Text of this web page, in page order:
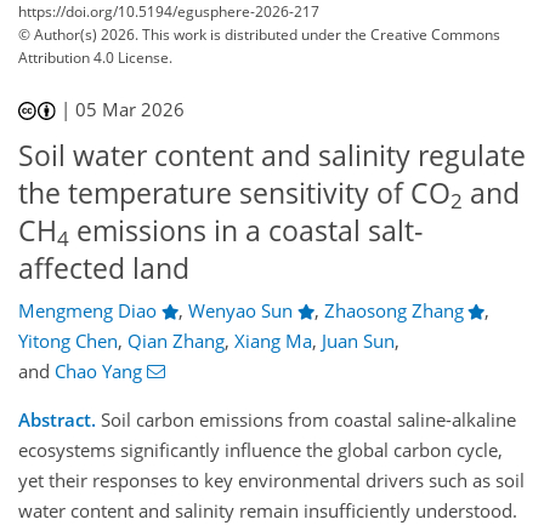
https://doi.org/10.5194/egusphere-2026-217
© Author(s) 2026. This work is distributed underthe Creative Commons
Attribution 4.0 License.
|05 Mar 2026
Soil water content and salinity regulate
the temperature sensitivity of CO2 and
CH4 emissions in a coastal salt-
affected land
Mengmeng Diao , Wenyao Sun , Zhaosong Zhang
,
Yitong Chen, Qian Zhang, Xiang Ma, Juan Sun,
and Chao Yang
Abstract. Soil carbon emissions from coastal saline-alkaline
ecosystems significantly influence the global carbon cycle,
yet their responses to key environmental drivers such as soil
water content and salinity remain insufficiently understood.